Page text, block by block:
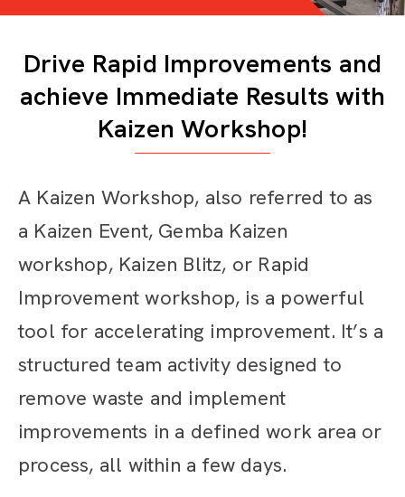
Drive Rapid Improvements and
achieve Immediate Results with
Kaizen Workshop!
A Kaizen Workshop, also referred to as
a Kaizen Event, Gemba Kaizen
workshop, Kaizen Blitz, or Rapid
Improvement workshop, is a powerful
tool for accelerating improvement. It’s a
structured team activity designed to
remove waste and implement
improvements in a defined work area or
process, all within a few days.